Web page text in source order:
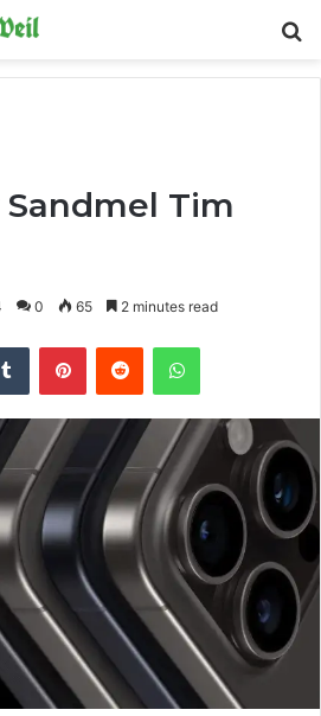
Tim
0 65 2 minutes read
Tumblr PinterestReddit WhatsApp